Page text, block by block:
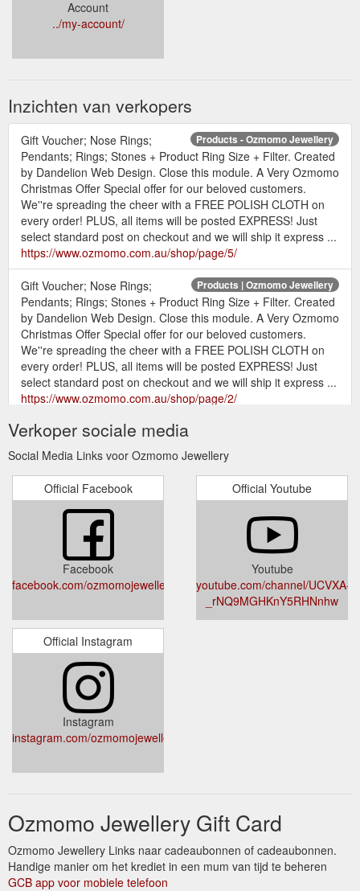
Account
../my-account/
Inzichten van verkopers
Products - Ozmomo Jewellery
Gift Voucher; Nose Rings;
Pendants; Rings; Stones + Product Ring Size + Filter. Created
by Dandelion Web Design. Close this module. A Very Ozmomo
Christmas Offer Special offer for our beloved customers.
We''re spreading the cheer with a FREE POLISH CLOTH on
every order! PLUS, all items will be posted EXPRESS! Just
select standard post on checkout and we will ship it express ...
https://www.ozmomo.com.au/shop/page/5/
Products | Ozmomo Jewellery
Gift Voucher; Nose Rings;
Pendants; Rings; Stones + Product Ring Size + Filter. Created
by Dandelion Web Design. Close this module. A Very Ozmomo
Christmas Offer Special offer for our beloved customers.
We''re spreading the cheer with a FREE POLISH CLOTH on
every order! PLUS, all items will be posted EXPRESS! Just
select standard post on checkout and we will ship it express ...
https://www.ozmomo.com.au/shop/page/2/
Showing 145–146 of 146 results
$ 350.00 1; 2; 3; 4; 5; 6; 7
https://www.ozmomo.com.au/shop/page/7/
Verkoper sociale media
Social Media Links voor Ozmomo Jewellery
Official Facebook
Facebook
facebook.com/ozmomojewellery/
Official Youtube
Youtube
youtube.com/channel/UCVXA-
_rNQ9MGHKnY5RHNnhw
Official Instagram
Instagram
instagram.com/ozmomojewellery
Ozmomo Jewellery Gift Card
Ozmomo Jewellery Links naar cadeaubonnen of cadeaubonnen.
Handige manier om het krediet in een mum van tijd te beheren
GCB app voor mobiele telefoon